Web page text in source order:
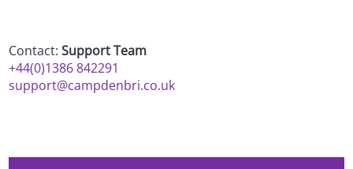
Contact:Support Team
+44(0)1386 842291
support@campdenbri.co.uk